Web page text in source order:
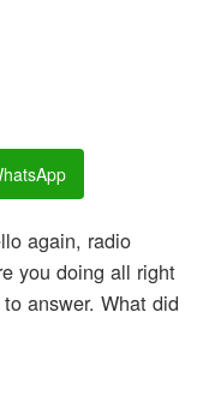
again, radio
you doing all right
answer. What did